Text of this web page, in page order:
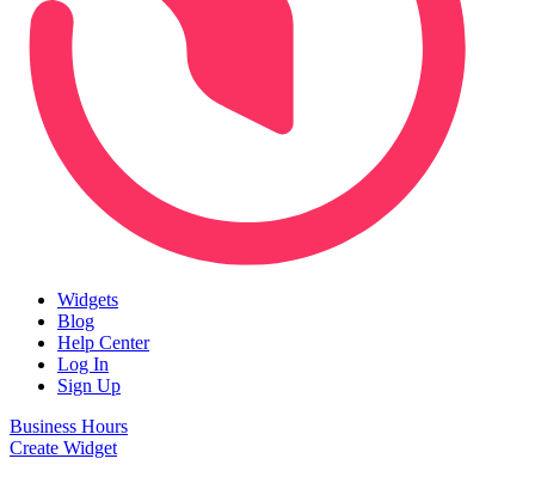
Widgets
Blog
Help Center
Log In
Sign Up
Business Hours
Create Widget